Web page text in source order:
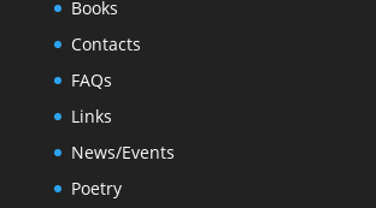
Books
Contacts
FAQs
Links
News/Events
Poetry